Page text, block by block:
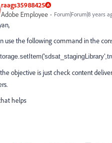
raags35988425
Adobe Employee Forum|Forum|8 years
use the following command in the
objective is just check content
helps